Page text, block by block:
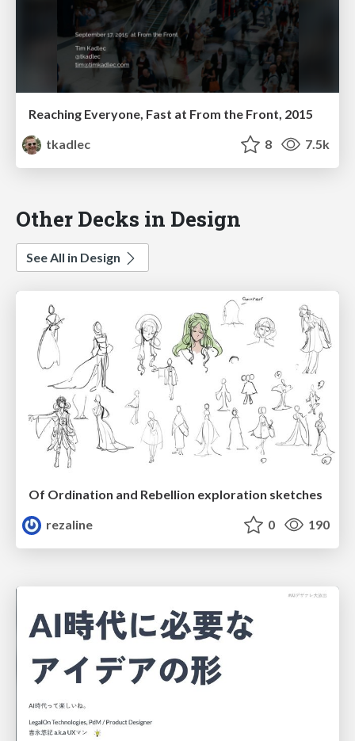
Reaching Everyone, Fast at From the Front, 2015
tkadlec
8 7.5k
Other Decks in Design
See All in Design
Of Ordination and Rebellion exploration sketches
rezaline
0 190